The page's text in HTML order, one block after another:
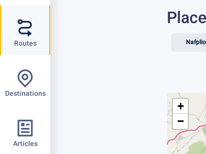
Routes
Destinations
Articles
Nafplio
+
−